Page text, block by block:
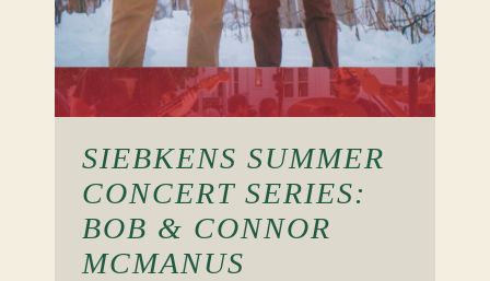
SIEBKENS SUMMER
CONCERT SERIES:
BOB & CONNOR
MCMANUS